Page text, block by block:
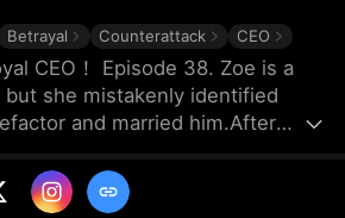
Betrayal Counterattack CEO
CEO！ Episode 38. Zoe is a
she mistakenly identified
and married him.After
he had always
and used her. Framed by